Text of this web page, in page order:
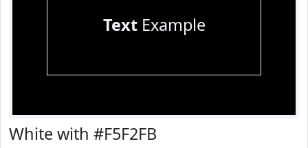
TextExample
White with #F5F2FB